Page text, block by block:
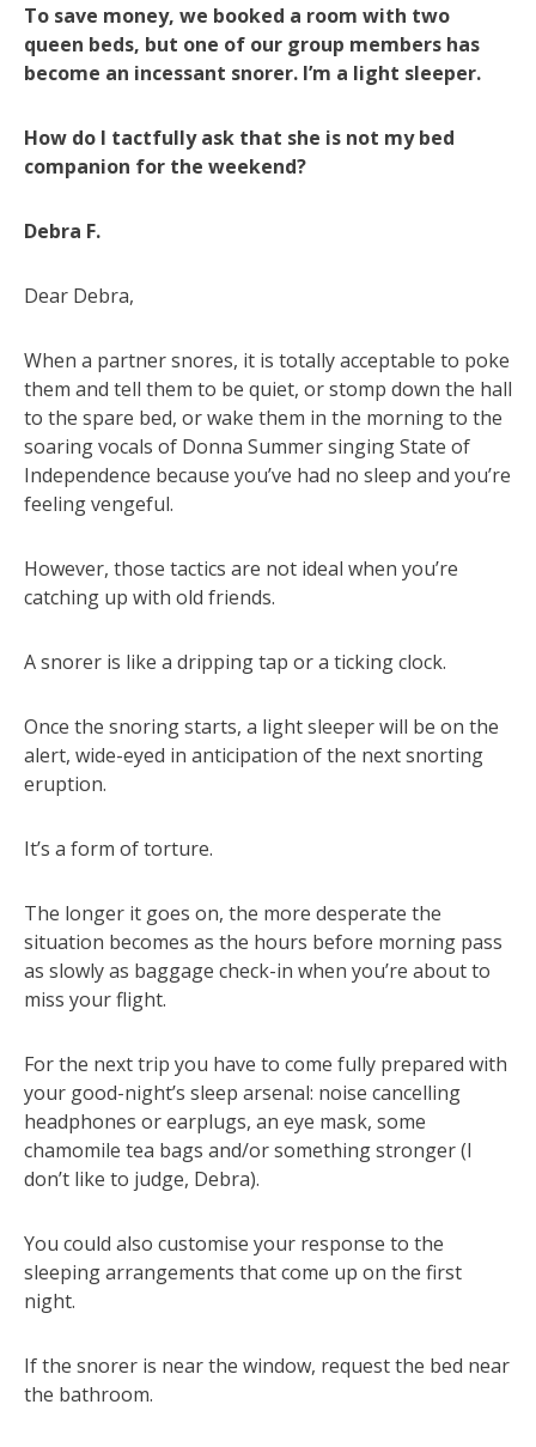
To save money, we booked a room with two
queen beds, but one of our group members has
become an incessant snorer. I’m a light sleeper.
How do I tactfully ask that she is not my bed
companion for the weekend?
Debra F.
Dear Debra,
When a partner snores, it is totally acceptable to poke
them and tell them to be quiet, or stomp down the hall
to the spare bed, or wake them in the morning to the
soaring vocals of Donna Summer singing State of
Independence because you’ve had no sleep and you’re
feeling vengeful.
However, those tactics are not ideal when you’re
catching up with old friends.
A snorer is like a dripping tap or a ticking clock.
Once the snoring starts, a light sleeper will be on the
alert, wide-eyed in anticipation of the next snorting
eruption.
It’s a form of torture.
The longer it goes on, the more desperate the
situation becomes as the hours before morning pass
as slowly as baggage check-in when you’re about to
miss your flight.
For the next trip you have to come fully prepared with
your good-night’s sleep arsenal: noise cancelling
headphones or earplugs, an eye mask, some
chamomile tea bags and/or something stronger (I
don’t like to judge, Debra).
You could also customise your response to the
sleeping arrangements that come up on the first
night.
If the snorer is near the window, request the bed near
the bathroom.